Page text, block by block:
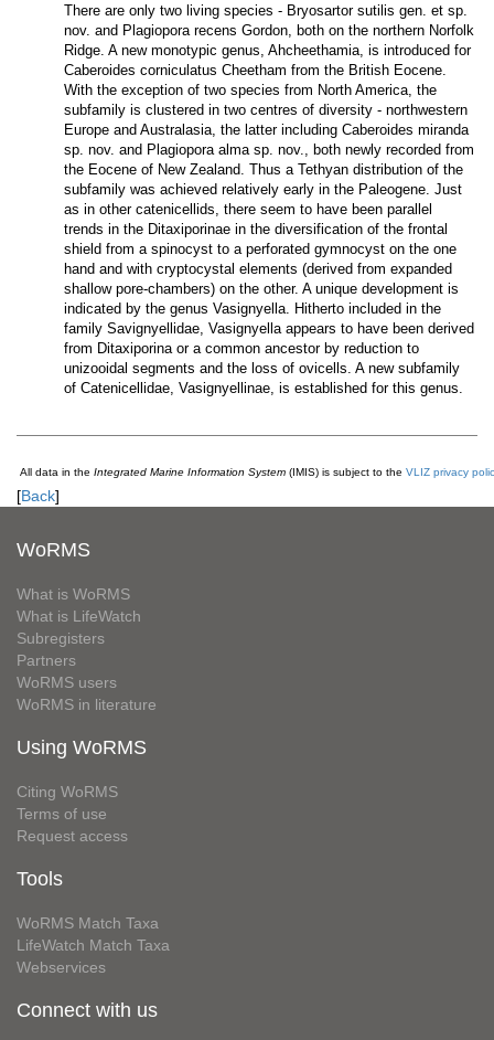
There are only two living species - Bryosartor sutilis gen. et sp.
nov. and Plagiopora recens Gordon, both on the northern Norfolk
Ridge. A new monotypic genus, Ahcheethamia, is introduced for
Caberoides corniculatus Cheetham from the British Eocene.
With the exception of two species from North America, the
subfamily is clustered in two centres of diversity - northwestern
Europe and Australasia, the latter including Caberoides miranda
sp. nov. and Plagiopora alma sp. nov., both newly recorded from
the Eocene of New Zealand. Thus a Tethyan distribution of the
subfamily was achieved relatively early in the Paleogene. Just
as in other catenicellids, there seem to have been parallel
trends in the Ditaxiporinae in the diversification of the frontal
shield from a spinocyst to a perforated gymnocyst on the one
hand and with cryptocystal elements (derived from expanded
shallow pore-chambers) on the other. A unique development is
indicated by the genus Vasignyella. Hitherto included in the
family Savignyellidae, Vasignyella appears to have been derived
from Ditaxiporina or a common ancestor by reduction to
unizooidal segments and the loss of ovicells. A new subfamily
of Catenicellidae, Vasignyellinae, is established for this genus.
All data in the Integrated Marine Information System (IMIS) is subject to the VLIZ privacy
[Back]
WoRMS
What is WoRMS
What is LifeWatch
Subregisters
Partners
WoRMS users
WoRMS in literature
Using WoRMS
Citing WoRMS
Terms of use
Request access
Tools
WoRMS Match Taxa
LifeWatch Match Taxa
Webservices
Connect with us